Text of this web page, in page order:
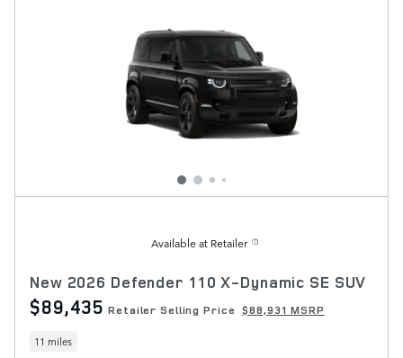
Available at Retailer
New 2026 Defender 110 X-Dynamic SE SUV
$89,435 Retailer Selling Price $88,931 MSRP
11 miles